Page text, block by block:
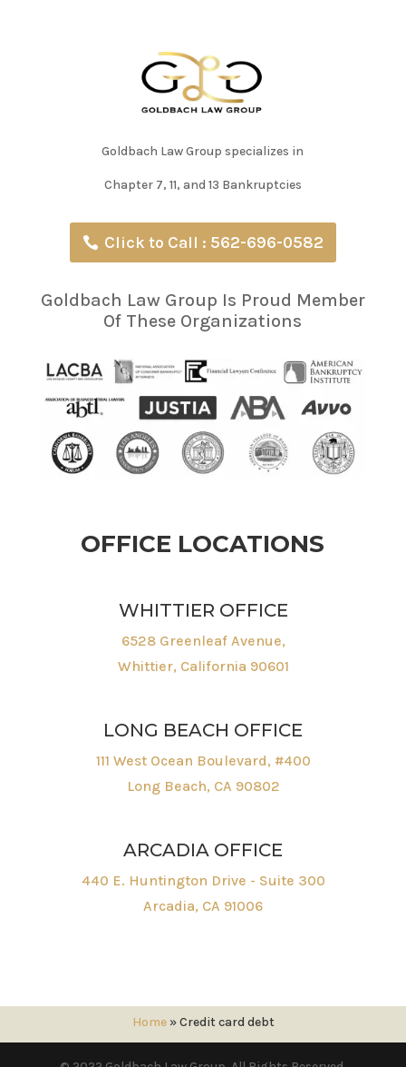
Goldbach Law Group specializes in
Chapter 7, 11, and 13 Bankruptcies
Click to Call : 562-696-0582
Goldbach Law Group Is Proud Member
Of These Organizations
OFFICE LOCATIONS
WHITTIER OFFICE
6528 Greenleaf Avenue,
Whittier, California 90601
LONG BEACH OFFICE
111 West Ocean Boulevard, #400
Long Beach, CA 90802
ARCADIA OFFICE
440 E. Huntington Drive - Suite 300
Arcadia, CA 91006
Home»Credit card debt